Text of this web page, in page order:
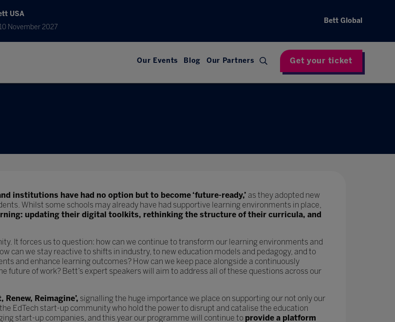
USA
November 2027
Bett Global
Our Events Blog Our Partners Get your ticket
institutions have had no option but to become ‘future-ready,’ as they adopted new
Whilst some schools may already have had supportive learning environments in place,
updating their digital toolkits, rethinking the structure of their curricula, and
It forces us to question: how can we continue to transform our learning environments and
can we stay reactive to shifts in industry, to new education models and pedagogy, and to
and enhance learning outcomes? How can we keep pace alongside a continuously
future of work? Bett’s expert speakers will aim to address all of these questions across our
Reimagine’, signalling the huge importance we place on supporting our not only our
EdTech start-up community who hold the power to disrupt and catalise the education
start-up companies, and this year our programme will continue to provide a platform